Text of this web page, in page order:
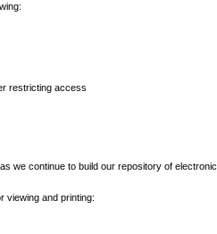
restricting access
we continue to build our repository of electronic
viewing and printing: